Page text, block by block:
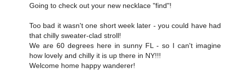
Going to check out your new necklace "find"!
Too bad it wasn't one short week later - you could have had
that chilly sweater-clad stroll!
We are 60 degrees here in sunny FL - so I can't imagine
how lovely and chilly it is up there in NY!!!
Welcome home happy wanderer!